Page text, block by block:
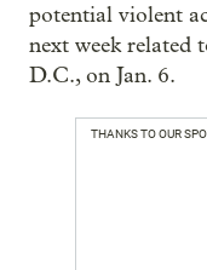
potential violent
next week related
D.C., on Jan. 6.
THANKS TO OUR